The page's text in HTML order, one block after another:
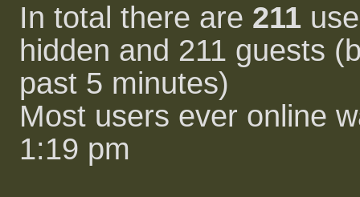
In total there are 211
hidden and 211 guests
past 5 minutes)
Most users ever online
1:19 pm